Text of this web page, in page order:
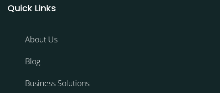
Quick Links
About Us
Blog
Business Solutions